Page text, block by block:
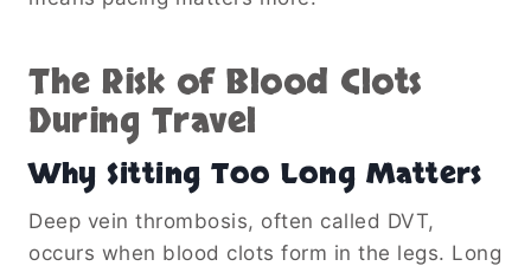
The Risk of Blood Clots
During Travel
Why Sitting Too Long Matters
Deep vein thrombosis, often called DVT,
occurs when blood clots form in the legs. Long